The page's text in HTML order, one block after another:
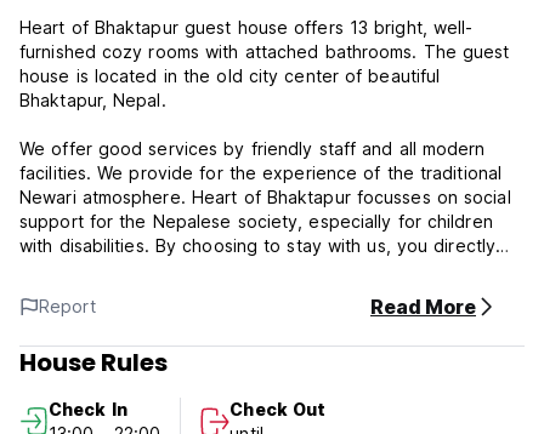
Heart of Bhaktapur guest house offers 13 bright, well-
furnished cozy rooms with attached bathrooms. The guest
house is located in the old city center of beautiful
Bhaktapur, Nepal.
We offer good services by friendly staff and all modern
facilities. We provide for the experience of the traditional
Newari atmosphere. Heart of Bhaktapur focusses on social
support for the Nepalese society, especially for children
with disabilities. By choosing to stay with us, you directly
for children with disabilities.
Our guest house is located in the middle of local Newari
people. you can live experience being among the local
support Our main goal and slogan 'For Every Child Who
Report Read More
House Rules
Check In
Check Out